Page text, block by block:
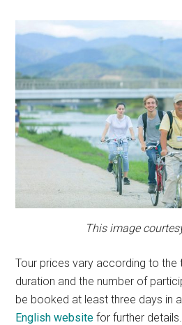
This image
Tour prices vary according to the
duration and the number of
be booked at least three days in
English website for further details.